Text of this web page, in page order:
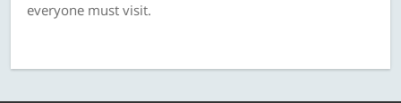
everyone must visit.